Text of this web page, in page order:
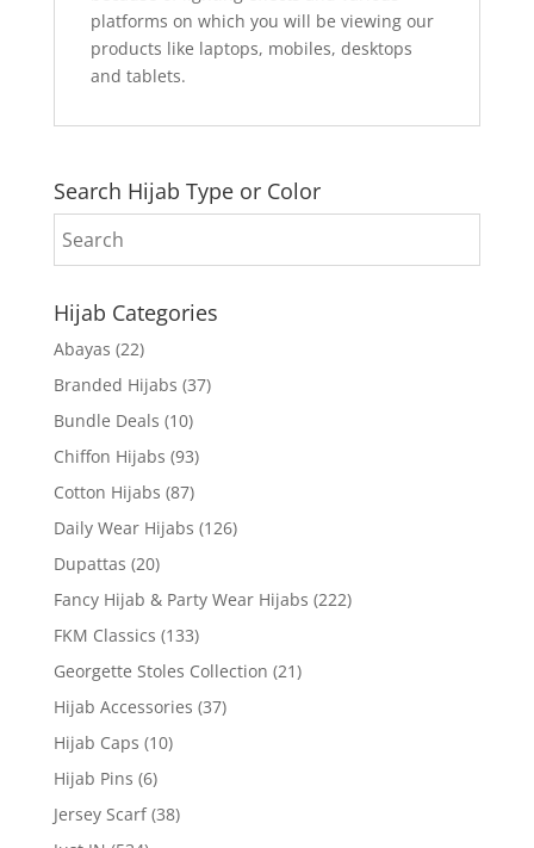
platforms on which you will be viewing our
products like laptops, mobiles, desktops
and tablets.
Search Hijab Type or Color
Hijab Categories
Abayas (22)
Branded Hijabs (37)
Bundle Deals (10)
Chiffon Hijabs (93)
Cotton Hijabs (87)
Daily Wear Hijabs (126)
Dupattas (20)
Fancy Hijab & Party Wear Hijabs (222)
FKM Classics (133)
Georgette Stoles Collection (21)
Hijab Accessories (37)
Hijab Caps (10)
Hijab Pins (6)
Jersey Scarf (38)